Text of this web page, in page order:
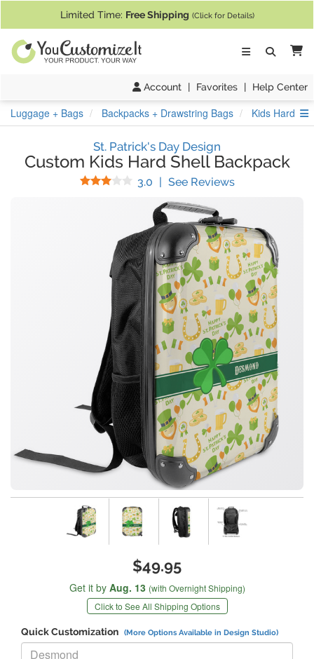
Limited Time: Free Shipping (Click for Details)
Account | Favorites | Help Center
Luggage + Bags Backpacks + Drawstring Bags Kids Hard
St. Patrick's Day Design
Custom Kids Hard Shell Backpack
3.0 Stars
| See Reviews(
$49.95
Get it by Aug. 13 (with Overnight Shipping)
Click to See All Shipping Options
Quick Customization (More Options Available in Design Studio)
Replace "Desmond" with: